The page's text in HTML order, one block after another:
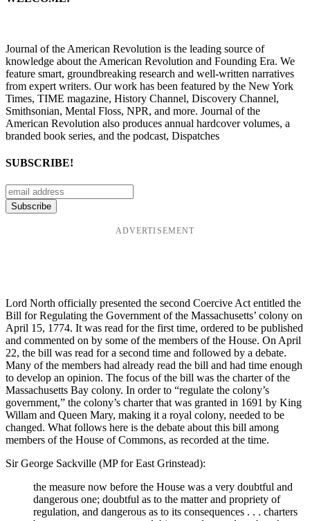
Journal of the American Revolution is the leading source of
knowledge about the American Revolution and Founding Era. We
feature smart, groundbreaking research and well-written narratives
from expert writers. Our work has been featured by the New York
Times, TIME magazine, History Channel, Discovery Channel,
Smithsonian, Mental Floss, NPR, and more. Journal of the
American Revolution also produces annual hardcover volumes, a
branded book series, and the podcast, Dispatches
SUBSCRIBE!
ADVERTISEMENT
Lord North officially presented the second Coercive Act entitled the
Bill for Regulating the Government of the Massachusetts’ colony on
April 15, 1774. It was read for the first time, ordered to be published
and commented on by some of the members of the House. On April
22, the bill was read for a second time and followed by a debate.
Many of the members had already read the bill and had time enough
to develop an opinion. The focus of the bill was the charter of the
Massachusetts Bay colony. In order to “regulate the colony’s
government,” the colony’s charter that was granted in 1691 by King
Willam and Queen Mary, making it a royal colony, needed to be
changed. What follows here is the debate about this bill among
members of the House of Commons, as recorded at the time.
Sir George Sackville (MP for East Grinstead):
the measure now before the House was a very doubtful and
dangerous one; doubtful as to the matter and propriety of
regulation, and dangerous as to its consequences . . . charters